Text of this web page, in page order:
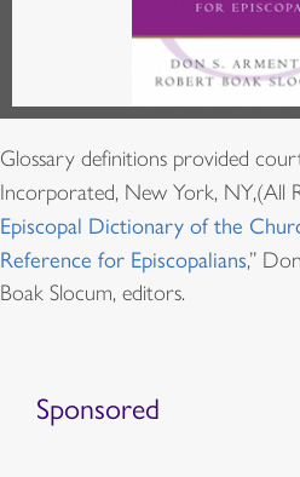
Glossary definitions provided
Incorporated, New York, NY,(All
Episcopal Dictionary of the
Reference for Episcopalians,”
Boak Slocum, editors.
Sponsored